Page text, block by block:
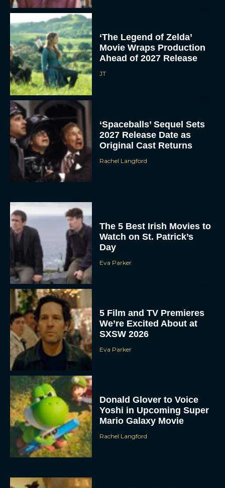
‘The Legend of Zelda’
Movie Wraps Production
Ahead of 2027 Release
JT
‘Spaceballs’ Sequel Sets
2027 Release Date as
Original Cast Returns
Rachel Langford
The 5 Best Irish Movies to
Watch on St. Patrick’s
Day
Eva Parker
5 Film and TV Premieres
We’re Excited About at
SXSW 2026
Eva Parker
Donald Glover to Voice
Yoshi in Upcoming Super
Mario Galaxy Movie
Rachel Langford